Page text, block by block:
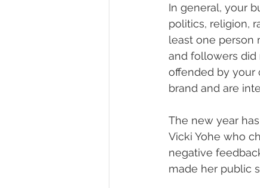
In general, your
politics, religion,
least one person
and followers
offended by your
brand and are
The new year
Vicki Yohe who
negative
made her public